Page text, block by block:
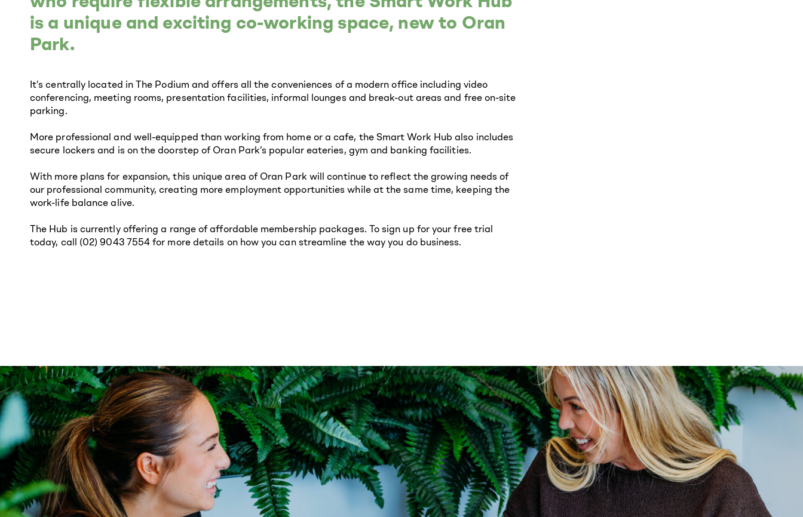
is a unique and exciting co-working space, new to Oran
Park.
It’s centrally located in The Podium and offers all the conveniences of a modern office including video
conferencing, meeting rooms, presentation facilities, informal lounges and break-out areas and free on-site
parking.
More professional and well-equipped than working from home or a cafe, the Smart Work Hub also includes
secure lockers and is on the doorstep of Oran Park’s popular eateries, gym and banking facilities.
With more plans for expansion, this unique area of Oran Park will continue to reflect the growing needs of
our professional community, creating more employment opportunities while at the same time, keeping the
work-life balance alive.
The Hub is currently offering a range of affordable membership packages. To sign up for your free trial
today, call (02) 9043 7554 for more details on how you can streamline the way you do business.